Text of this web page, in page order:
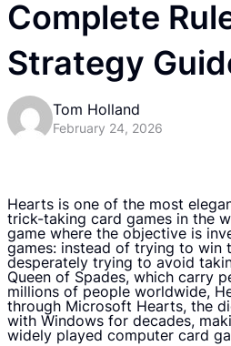
Complete
Strategy
Tom Holland
February 24, 2026
Hearts is one of the most
trick-taking card games in the
game where the objective is
games: instead of trying to win
desperately trying to avoid
Queen of Spades, which carry
millions of people worldwide,
through Microsoft Hearts, the
with Windows for decades,
widely played computer card